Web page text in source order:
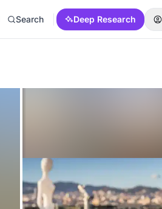
Search Deep Research